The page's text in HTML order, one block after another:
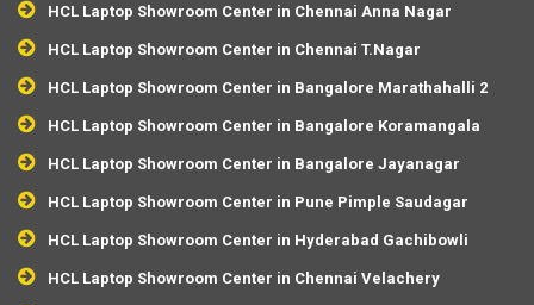
HCL Laptop Showroom Center in Chennai Anna Nagar
HCL Laptop Showroom Center in Chennai T.Nagar
HCL Laptop Showroom Center in Bangalore Marathahalli 2
HCL Laptop Showroom Center in Bangalore Koramangala
HCL Laptop Showroom Center in Bangalore Jayanagar
HCL Laptop Showroom Center in Pune Pimple Saudagar
HCL Laptop Showroom Center in Hyderabad Gachibowli
HCL Laptop Showroom Center in Chennai Velachery